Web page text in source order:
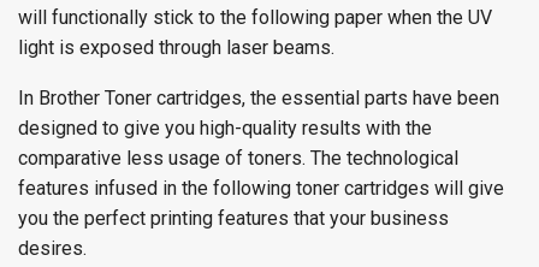
will functionally stick to the following paper when the UV
light is exposed through laser beams.
In Brother Toner cartridges, the essential parts have been
designed to give you high-quality results with the
comparative less usage of toners. The technological
features infused in the following toner cartridges will give
you the perfect printing features that your business
desires.